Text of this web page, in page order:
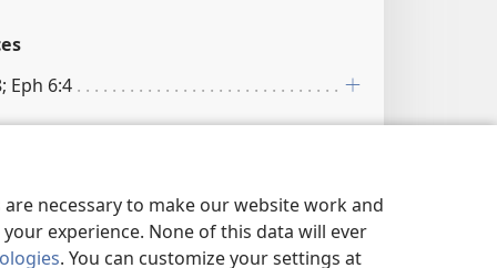
necessary to make our website work and
experience. None of this data will ever
. You can customize your settings at
Eph 6:4